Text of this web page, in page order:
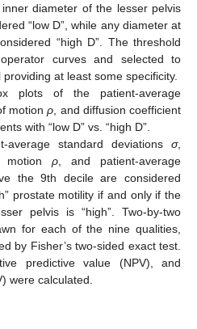
diameter of the lesser pelvis
“low D”, while any diameter at
“high D”. The threshold
curves and selected to
at least some specificity.
plots of the patient-average
motionρ , and diffusion coefficient
with “low D” vs. “high D”.
average standard deviations σ,
motion ρ, and patient-average
the 9th decile are considered
prostate motility if and only if the
pelvis is “high”. Two-by-two
for each of the nine qualities,
by Fisher’s two-sided exact test.
predictive value (NPV), and
were calculated.